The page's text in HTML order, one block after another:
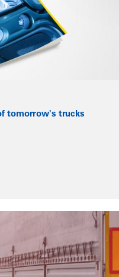
tomorrow's trucks